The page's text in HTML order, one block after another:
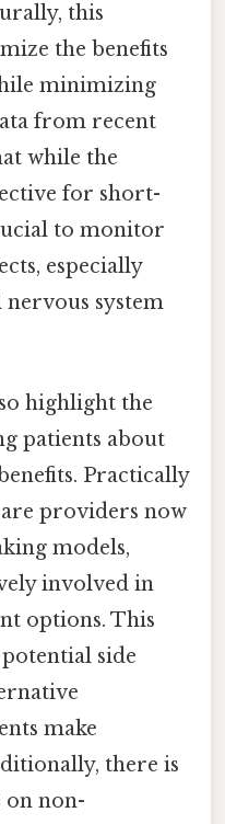
this
the benefits
minimizing
from recent
while the
for short-
to monitor
especially
system
highlight the
patients about
Practically
providers now
models,
involved in
options. This
side
make
there is
on non-